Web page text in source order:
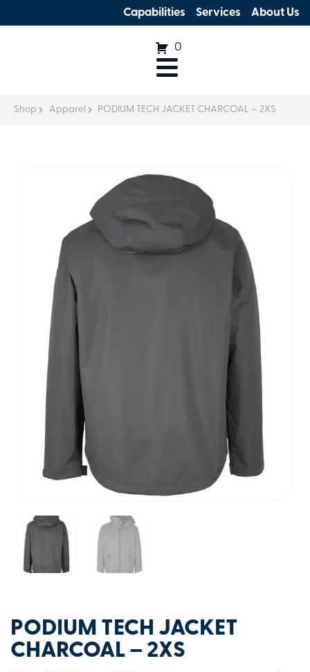
Capabilities Services About Us
0
Shop Apparel PODIUM TECH JACKET CHARCOAL – 2XS
PODIUM TECH JACKET
CHARCOAL – 2XS